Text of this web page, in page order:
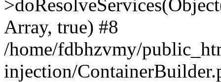
Array, true) #8
/home/fdbhzvmy/
injection/